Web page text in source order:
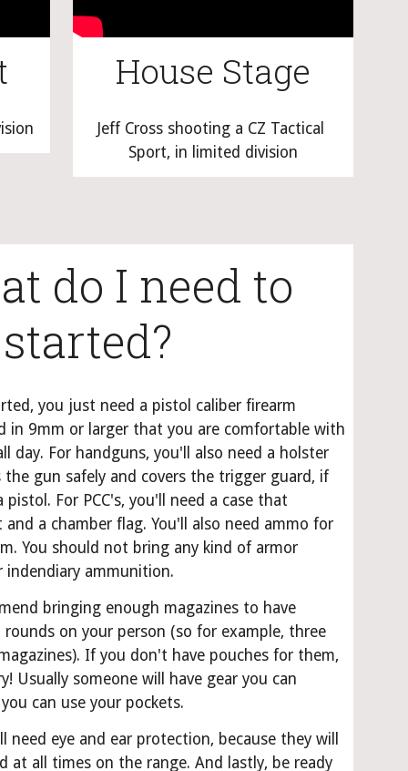
House Stage
Jeff Cross shooting a CZ Tactical
Sport, in limited division
do I need to
you just need a pistol caliber firearm
in 9mm or larger that you are comfortable with
day. For handguns, you'll also need a holster
gun safely and covers the trigger guard, if
pistol. For PCC's, you'll need a case that
and a chamber flag. You'll also need ammo for
You should not bring any kind of armor
indendiary ammunition.
bringing enough magazines to have
rounds on your person (so for example, three
If you don't have pouches for them,
Usually someone will have gear you can
can use your pockets.
need eye and ear protection, because they will
at all times on the range. And lastly, be ready